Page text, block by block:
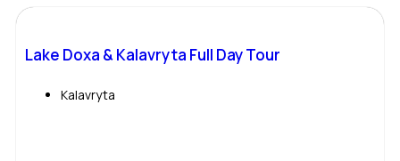
Lake Doxa & Kalavryta Full Day Tour
Kalavryta